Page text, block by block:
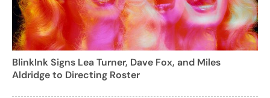
BlinkInk Signs Lea Turner, Dave Fox, and Miles
Aldridge to Directing Roster